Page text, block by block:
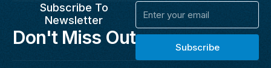
Subscribe To
Newsletter
Don't Miss Out
Email
Subscribe